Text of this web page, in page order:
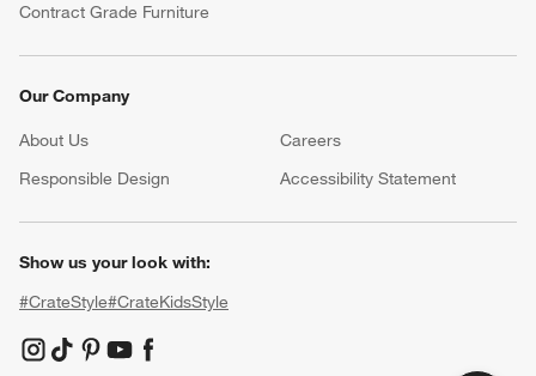
Contract Grade Furniture
Our Company
About Us Careers
Responsible Design
Accessibility Statement
Show us your look with:
#CrateStyle#CrateKidsStyle
(Opens in new window)
(Opens in new window)
(Opens in new window)
(Opens in new window)
(Opens in new window)